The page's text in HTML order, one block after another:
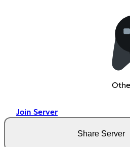
Join Server
Share Server